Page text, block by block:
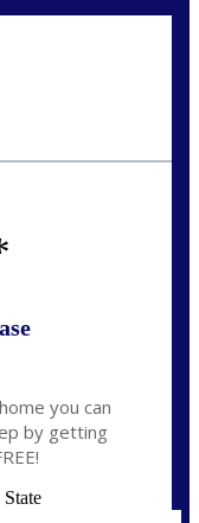
you can
by getting
State